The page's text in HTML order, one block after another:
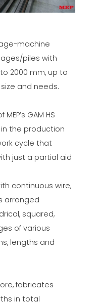
machine
piles with
2000 mm, up to
and needs.
GAM HS
the production
cycle that
just a partial aid
continuous wire,
arranged
squared,
of various
lengths and
fabricates
in total